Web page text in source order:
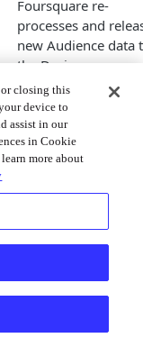
Foursquare re-
processes and
new Audience data
the Designer on a
biweekly basis,
meaning that you
need to wait ~2
for new dates to be
added to the
when planning your
event strategy and
dates.
minimum size of 5k
closing this
device to
assist in our
in Cookie
more about